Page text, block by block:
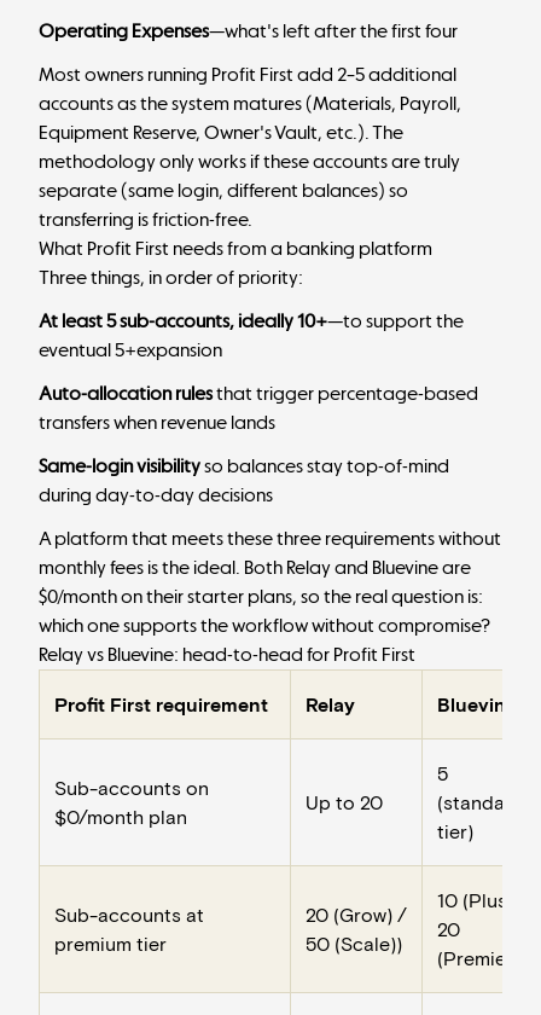
Operating Expenses—what's left after the first four
Most owners running Profit First add 2–5 additional
accounts as the system matures (Materials, Payroll,
Equipment Reserve, Owner's Vault, etc.). The
methodology only works if these accounts are truly
separate (same login, different balances) so
transferring is friction-free.
What Profit First needs from a banking platform
Three things, in order of priority:
At least 5 sub-accounts, ideally 10+—to support the
eventual 5+expansion
Auto-allocation rulesthat trigger percentage-based
transfers when revenue lands
Same-login visibilityso balances stay top-of-mind
during day-to-day decisions
A platform that meets these three requirements without
monthly fees is the ideal. Both Relay and Bluevine are
$0/month on their starter plans, so the real question is:
which one supports the workflow without compromise?
Relay vs Bluevine: head-to-head for Profit First
Profit First requirement Relay Bluevine
Sub-accounts on
$0/month plan
Up to 20
5
(standard
tier)
Sub-accounts at
premium tier
20 (Grow) /
50 (Scale))
10 (Plus) /
20
(Premier)